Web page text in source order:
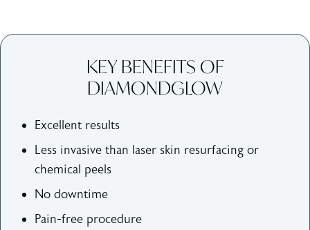
KEY BENEFITS OF
DIAMONDGLOW
Excellent results
Less invasive than laser skin resurfacing or
chemical peels
No downtime
Pain-free procedure